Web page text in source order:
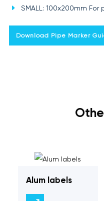
SMALL: 100x200mm
Download Pipe Marker
Alum labels